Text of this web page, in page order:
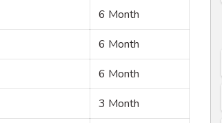
6 Month
6 Month
6 Month
3 Month